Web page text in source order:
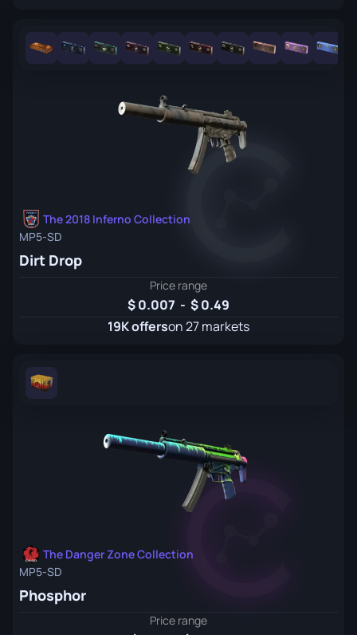
The 2018 Inferno Collection
MP5-SD
Dirt Drop
Price range
0.007 -
0.49
19K offerson 27 markets
The Danger Zone Collection
MP5-SD
Phosphor
Price range